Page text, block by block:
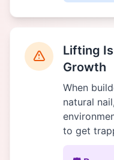
Lifting
Growth
When
natural
to get